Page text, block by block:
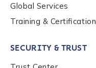
Global Services
Training & Certification
SECURITY & TRUST